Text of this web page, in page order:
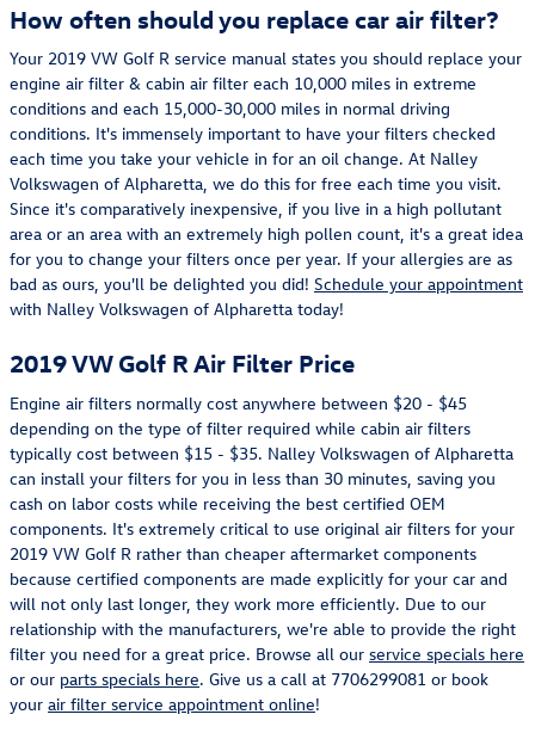
How often should you replace car air filter?
Your 2019 VW Golf R service manual states you should replace your
engine air filter & cabin air filter each 10,000 miles in extreme
conditions and each 15,000-30,000 miles in normal driving
conditions. It's immensely important to have your filters checked
each time you take your vehicle in for an oil change. At Nalley
Volkswagen of Alpharetta, we do this for free each time you visit.
Since it's comparatively inexpensive, if you live in a high pollutant
area or an area with an extremely high pollen count, it's a great idea
for you to change your filters once per year. If your allergies are as
bad as ours, you'll be delighted you did! Schedule your appointment
with Nalley Volkswagen of Alpharetta today!
2019 VW Golf R Air Filter Price
Engine air filters normally cost anywhere between $20 - $45
depending on the type of filter required while cabin air filters
typically cost between $15 - $35. Nalley Volkswagen of Alpharetta
can install your filters for you in less than 30 minutes, saving you
cash on labor costs while receiving the best certified OEM
components. It's extremely critical to use original air filters for your
2019 VW Golf R rather than cheaper aftermarket components
because certified components are made explicitly for your car and
will not only last longer, they work more efficiently. Due to our
relationship with the manufacturers, we're able to provide the right
filter you need for a great price. Browse all our service specials here
or our parts specials here. Give us a call at 7706299081 or book
your air filter service appointment online!